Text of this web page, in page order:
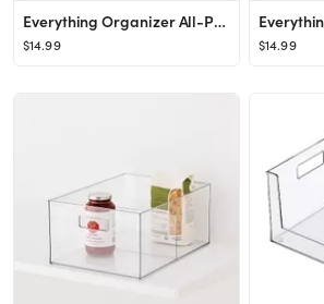
Everything Organizer All-Purpose Bin
$14.99 $14.99